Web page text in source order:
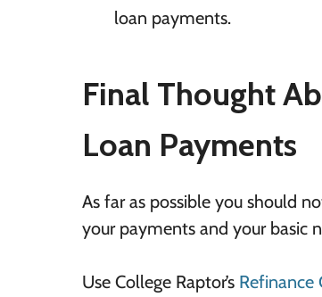
loan payments.
Final Thought
Loan Payments
As far as possible you should
your payments and your basic
Use College Raptor’s Refinance